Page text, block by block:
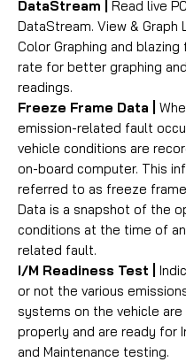
DataStream |
Read live
DataStream. View & Graph
Color Graphing and
rate for better graphing
readings.
Freeze Frame Data |
emission-related fault
vehicle conditions are
on-board computer. This
referred to as freeze
Data is a snapshot of the
conditions at the time of
related fault.
I/M Readiness Test |
or not the various
systems on the vehicle are
properly and are ready for
and Maintenance testing.